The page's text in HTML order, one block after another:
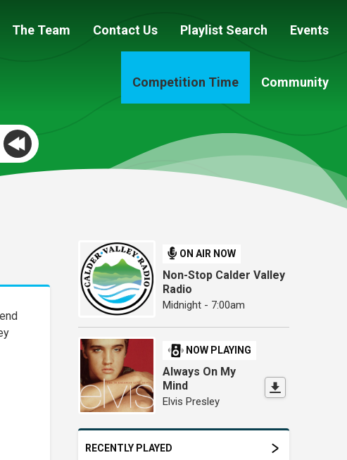
The Team Contact Us Playlist Search Events
Competition Time Community
ON AIR NOW
Non-Stop Calder Valley
Radio
Midnight - 7:00am
NOW PLAYING
Always On My
Mind
Elvis Presley
RECENTLY PLAYED